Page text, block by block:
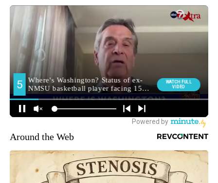
Around the Web